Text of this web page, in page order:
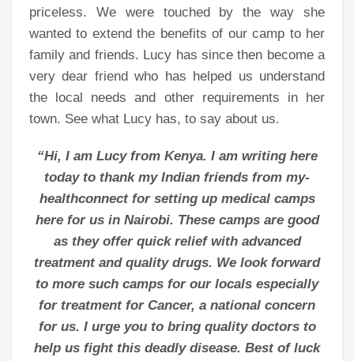
priceless. We were touched by the way she
wanted to extend the benefits of our camp to her
family and friends. Lucy has since then become a
very dear friend who has helped us understand
the local needs and other requirements in her
town. See what Lucy has, to say about us.
“Hi, I am Lucy from Kenya. I am writing here
today to thank my Indian friends from my-
healthconnect for setting up medical camps
here for us in Nairobi. These camps are good
as they offer quick relief with advanced
treatment and quality drugs. We look forward
to more such camps for our locals especially
for treatment for Cancer, a national concern
for us. I urge you to bring quality doctors to
help us fight this deadly disease. Best of luck